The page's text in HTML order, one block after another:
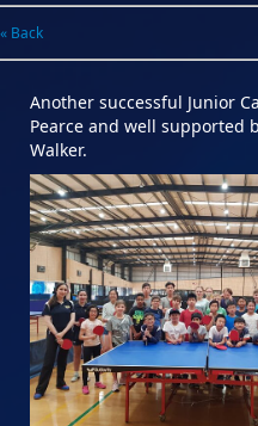
« Back
Another successful Junior
Pearce and well supported
Walker.